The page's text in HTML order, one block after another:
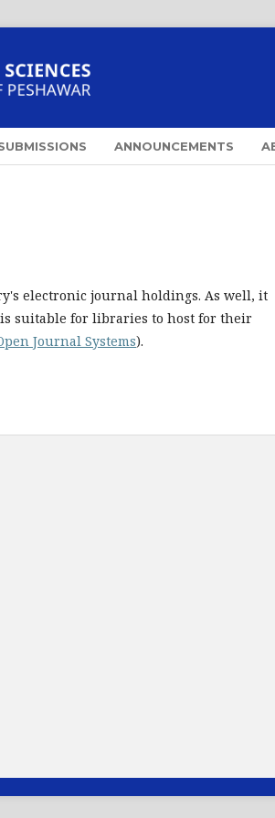
ANNOUNCEMENTS
electronic journal holdings. As well, it
suitable for libraries to host for their
Journal Systems).